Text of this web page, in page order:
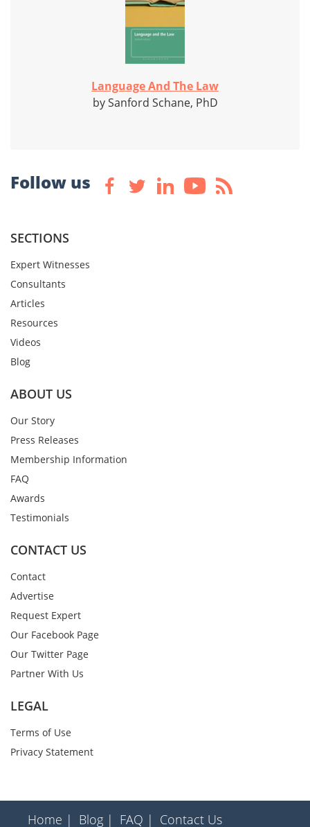
Language And The Law
by Sanford Schane, PhD
Follow us
SECTIONS
Expert Witnesses
Consultants
Articles
Resources
Videos
Blog
ABOUT US
Our Story
Press Releases
Membership Information
FAQ
Awards
Testimonials
CONTACT US
Contact
Advertise
Request Expert
Our Facebook Page
Our Twitter Page
Partner With Us
LEGAL
Terms of Use
Privacy Statement
Home | Blog | FAQ | Contact Us